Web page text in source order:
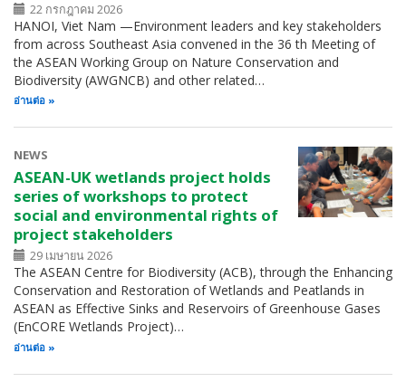
22 กรกฎาคม 2026
HANOI, Viet Nam —Environment leaders and key stakeholders
from across Southeast Asia convened in the 36 th Meeting of
the ASEAN Working Group on Nature Conservation and
Biodiversity (AWGNCB) and other related…
อ่านต่อ
NEWS
ASEAN-UK wetlands project holds
series of workshops to protect
social and environmental rights of
project stakeholders
29 เมษายน 2026
The ASEAN Centre for Biodiversity (ACB), through the Enhancing
Conservation and Restoration of Wetlands and Peatlands in
ASEAN as Effective Sinks and Reservoirs of Greenhouse Gases
(EnCORE Wetlands Project)…
อ่านต่อ